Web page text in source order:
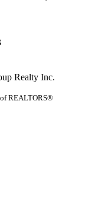
Realty Inc.
REALTORS®